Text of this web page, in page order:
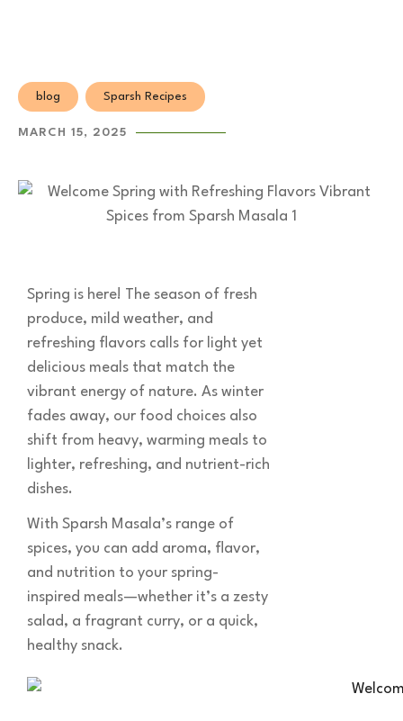
blog Sparsh Recipes
MARCH 15, 2025
Spring is here! The season of fresh
produce, mild weather, and
refreshing flavors calls for light yet
delicious meals that match the
vibrant energy of nature. As winter
fades away, our food choices also
shift from heavy, warming meals to
lighter, refreshing, and nutrient-rich
dishes.
With Sparsh Masala’s range of
spices, you can add aroma, flavor,
and nutrition to your spring-
inspired meals—whether it’s a zesty
salad, a fragrant curry, or a quick,
healthy snack.